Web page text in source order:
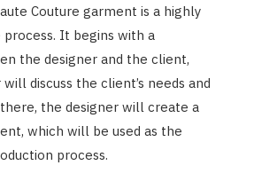
Couture garment is a highly
It begins with a
the designer and the client,
discuss the client’s needs and
the designer will create a
which will be used as the
process.